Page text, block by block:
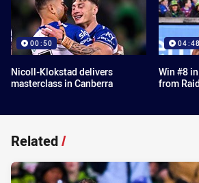
00:50
Nicoll-Klokstad delivers
masterclass in Canberra
04:48
Win #8
from
Related/